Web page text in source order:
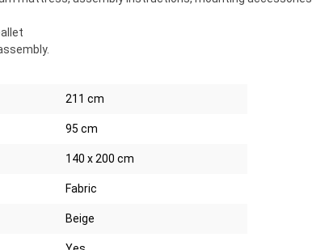
211 cm
95 cm
140 x 200 cm
Fabric
Beige